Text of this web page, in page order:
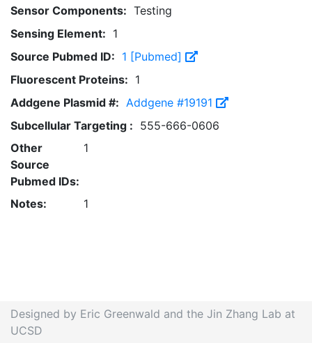
Sensor Components: Testing
Sensing Element: 1
Source Pubmed ID: 1 [Pubmed]
Fluorescent Proteins: 1
Addgene Plasmid #: Addgene #19191
Subcellular Targeting : 555-666-0606
Other
Source
Pubmed IDs:
1
Notes: 1
Designed by Eric Greenwald and the Jin Zhang Lab at
UCSD